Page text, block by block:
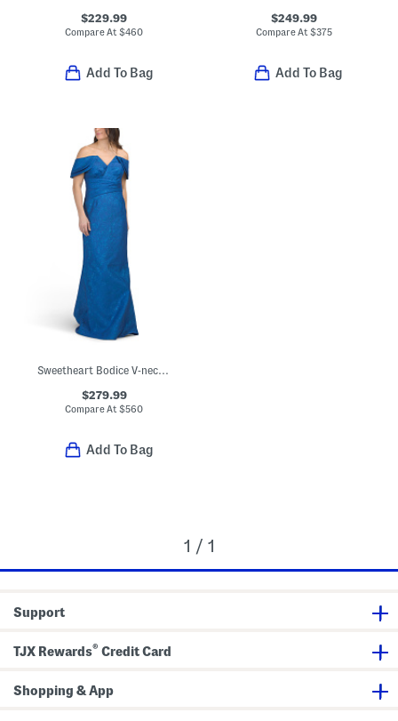
$229.99
Compare At$460
Add To Bag
$249.99
Compare At $375
Add To Bag
Sweetheart Bodice V-neck Gown
$279.99
Compare At$560
Add To Bag
1 / 1
Support
TJX Rewards® Credit Card
Shopping & App